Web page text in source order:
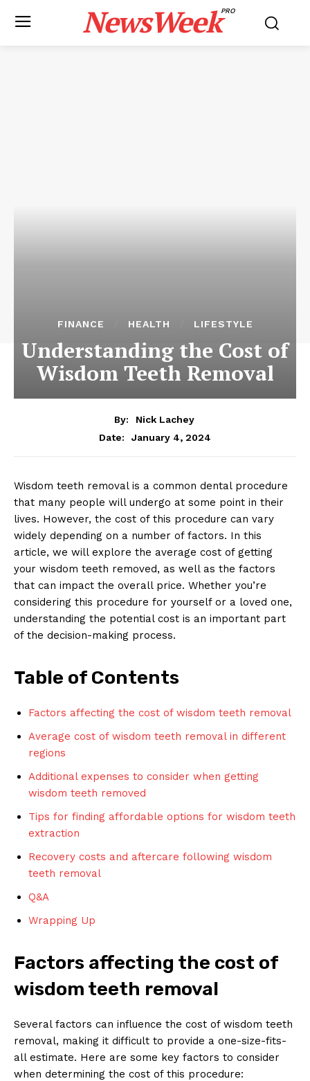
NewsWeekPRO
FINANCE HEALTH LIFESTYLE
Understanding the Cost of
Wisdom Teeth Removal
By:
Nick Lachey
Date:
January 4, 2024
Wisdom teeth removal is a common dental procedure
that many people will undergo at some point in their
lives. However, the cost of this procedure can vary
widely depending on a number of factors. In this
article, we will explore the average cost of getting
your wisdom teeth removed, as well as the factors
that can impact the overall price. Whether you’re
considering this procedure for yourself or a loved one,
understanding the potential cost is an important part
of the decision-making process.
Table of Contents
Factors affecting the cost of wisdom teeth removal
Average cost of wisdom teeth removal in different
regions
Additional expenses to consider when getting
wisdom teeth removed
Tips for finding affordable options for wisdom teeth
extraction
Recovery costs and aftercare following wisdom
teeth removal
Q&A
Wrapping Up
Factors affecting the cost of
wisdom teeth removal
Several factors can influence the cost of wisdom teeth
removal, making it difficult to provide a one-size-fits-
all estimate. Here are some key factors to consider
when determining the cost of this procedure: